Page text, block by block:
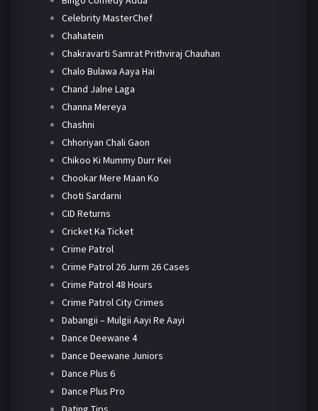
Celebrity MasterChef
Chahatein
Chakravarti Samrat Prithviraj Chauhan
Chalo Bulawa Aaya Hai
Chand Jalne Laga
Channa Mereya
Chashni
Chhoriyan Chali Gaon
Chikoo Ki Mummy Durr Kei
Chookar Mere Maan Ko
Choti Sardarni
CID Returns
Cricket Ka Ticket
Crime Patrol
Crime Patrol 26 Jurm 26 Cases
Crime Patrol 48 Hours
Crime Patrol City Crimes
Dabangii – Mulgii Aayi Re Aayi
Dance Deewane 4
Dance Deewane Juniors
Dance Plus 6
Dance Plus Pro